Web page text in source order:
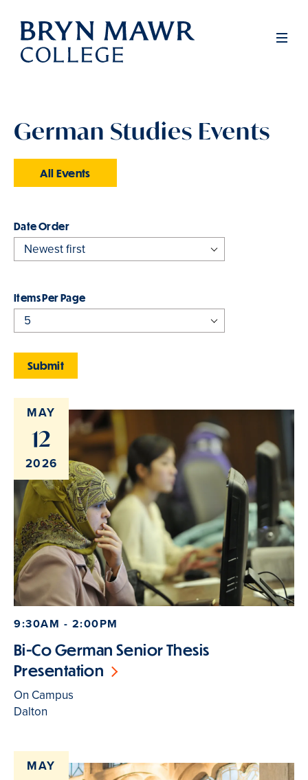
Skip
main
German Studies Events
All Events
Order
Items Per Page
MAY
12
2026
9:30AM - 2:00PM
Bi-Co German Senior Thesis
Presentation
On Campus
Dalton
MAY